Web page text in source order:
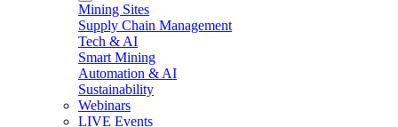
Mining Sites
Supply Chain Management
Tech & AI
Smart Mining
Automation & AI
Sustainability
Webinars
LIVE Events